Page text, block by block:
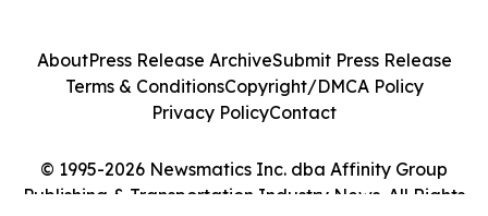
© 1995-2026 Newsmatics Inc. dba Affinity Group
Publishing & Transportation Industry News. All Rights
AboutPress Release ArchiveSubmit Press Release
Terms & ConditionsCopyright/DMCA Policy
Privacy PolicyContact